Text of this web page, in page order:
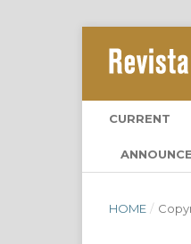
CURRENT
HOME /